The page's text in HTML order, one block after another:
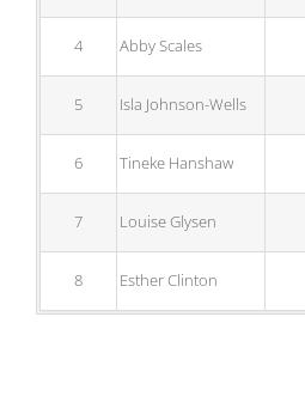
4 Abby Scales
5 Isla Johnson-Wells
6 Tineke Hanshaw
7 Louise Glysen
8 Esther Clinton